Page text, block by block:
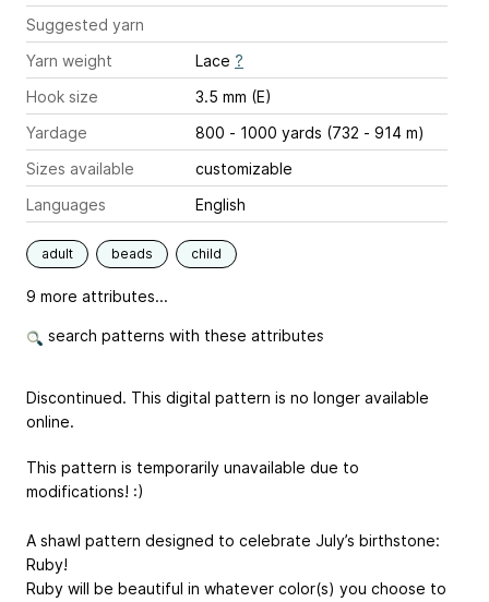
Suggested yarn
Yarn weight
Lace ?
Hook size
3.5 mm (E)
Yardage
800 - 1000 yards (732 - 914 m)
Sizes available
customizable
Languages
English
adult beads child
9 more attributes...
search patterns with these attributes
Discontinued. This digital pattern is no longer available
online.
This pattern is temporarily unavailable due to
modifications! :)
A shawl pattern designed to celebrate July’s birthstone:
Ruby!
Ruby will be beautiful in whatever color(s) you choose to